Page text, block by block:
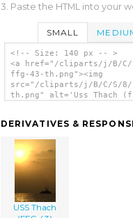
3. Paste the HTML into your
SMALL
<!-- Size: 140 px -- >
<a href="/cliparts/j/B/C/
ffg-43-th.png"><img
src="/cliparts/j/B/C/S/8/
th.png" alt='Uss Thach
DERIVATIVES &
USS Thach